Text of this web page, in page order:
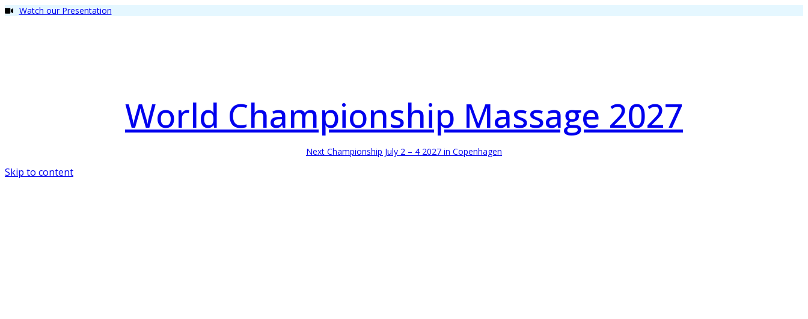
Watch our Presentation
World Championship Massage 2027
Next Championship July 2 – 4 2027 in Copenhagen
Skip to content